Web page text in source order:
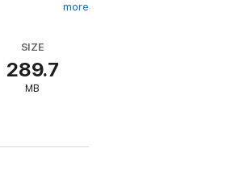
has received
more
SIZE
289.7
MB